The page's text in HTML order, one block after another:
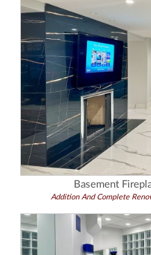
Basement
Addition And Complete